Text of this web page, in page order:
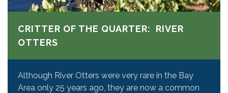
CRITTER OF THE QUARTER: RIVER
OTTERS
Although River Otters were very rare in the Bay
Area only 25 years ago, they are now a common